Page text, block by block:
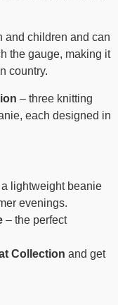
and children and can
the gauge, making it
country.
– three knitting
each designed in
lightweight beanie
evenings.
– the perfect
Collection and get